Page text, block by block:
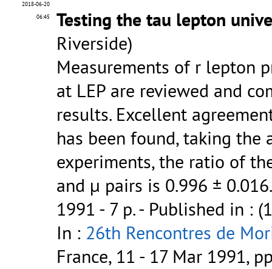
2018-06-20
06:45
Testing the tau lepton
Riverside)
Measurements of r lepton
at LEP are reviewed and
results. Excellent
has been found, taking the
experiments, the ratio of
and µ pairs is 0.996 ±
1991 - 7 p.- Published in :
In : 26th Rencontres de
France, 11 - 17 Mar 1991,